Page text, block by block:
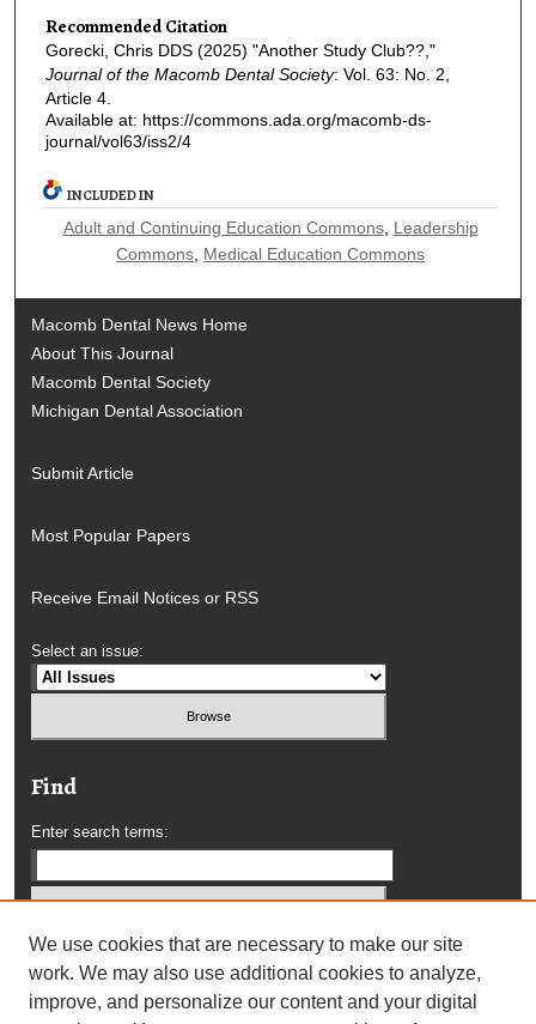
Recommended Citation
Gorecki, Chris DDS (2025) "Another Study Club??,"
Journal of the Macomb Dental Society: Vol. 63: No. 2,
Article 4.
Available at: https://commons.ada.org/macomb-ds-
journal/vol63/iss2/4
INCLUDED IN
Adult and Continuing Education Commons, Leadership
Commons Medical Education Commons
Macomb Dental News Home
About This Journal
Macomb Dental Society
Michigan Dental Association
Submit Article
Most Popular Papers
Receive Email Notices or RSS
Select an issue:
Find
Enter search terms:
Select context to search:
We use cookies that are necessary to make our site
work. We may also use additional cookies to analyze,
improve, and personalize our content and your digital